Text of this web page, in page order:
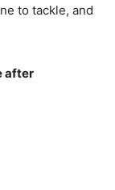
to tackle, and
after